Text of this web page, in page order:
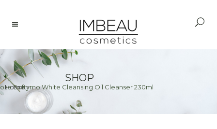
SHOP
Home>
Softymo White Cleansing Oil Cleanser 230ml